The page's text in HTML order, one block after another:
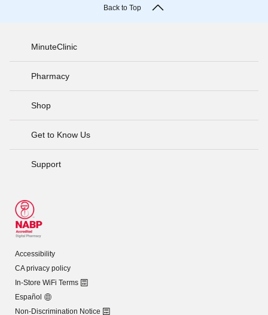
Back to Top
MinuteClinic
Pharmacy
Shop
Get to Know Us
Support
Accessibility
CA privacy policy
In-Store WiFi Terms
Español
Non-Discrimination Notice